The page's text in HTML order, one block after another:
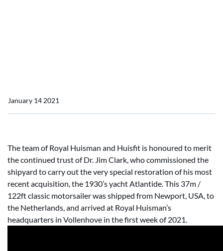
January 14 2021
The team of Royal Huisman and Huisfit is honoured to merit
the continued trust of Dr. Jim Clark, who commissioned the
shipyard to carry out the very special restoration of his most
recent acquisition, the 1930’s yacht Atlantide. This 37m /
122ft classic motorsailer was shipped from Newport, USA, to
the Netherlands, and arrived at Royal Huisman’s
headquarters in Vollenhove in the first week of 2021.